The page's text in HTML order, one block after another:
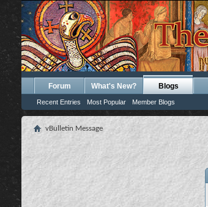
Forum What's New? Blogs
Recent Entries Most Popular Member Blogs
vBulletin Message